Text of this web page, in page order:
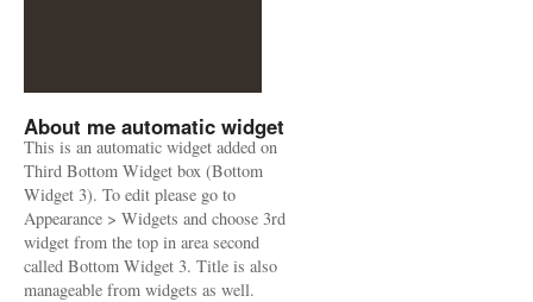
About me automatic widget
This is an automatic widget added on
Third Bottom Widget box (Bottom
Widget 3). To edit please go to
Appearance > Widgets and choose 3rd
widget from the top in area second
called Bottom Widget 3. Title is also
manageable from widgets as well.